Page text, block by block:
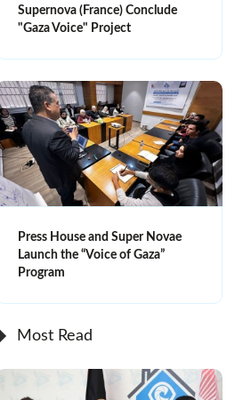
Supernova (France) Conclude
"Gaza Voice" Project
Press House and Super Novae
Launch the “Voice of Gaza”
Program
Most Read